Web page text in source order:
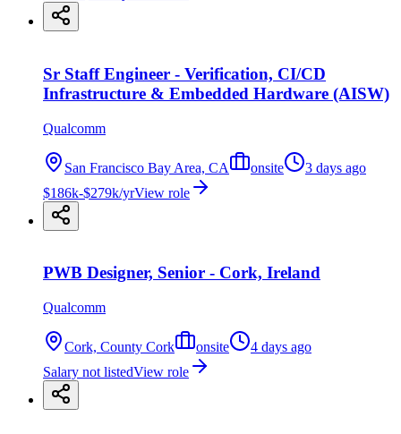
Sr Staff Engineer - Verification, CI/CD
Infrastructure & Embedded Hardware (AISW)
Qualcomm
San Francisco Bay Area, CA onsite
3 days ago
$186k-$279k/yrView role
PWB Designer, Senior - Cork, Ireland
Qualcomm
Cork, County Cork onsite
4 days ago
Salary not listedView role